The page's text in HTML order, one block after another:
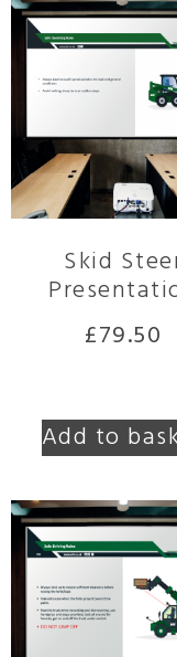
Skid
£79.50
Add to